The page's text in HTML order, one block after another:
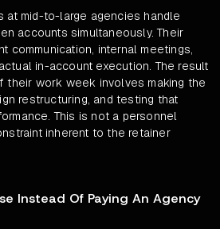
at mid-to-large agencies handle
accounts simultaneously. Their
communication, internal meetings,
in-account execution. The result
their work week involves making the
restructuring, and testing that
This is not a personnel
inherent to the retainer
Instead Of Paying An Agency